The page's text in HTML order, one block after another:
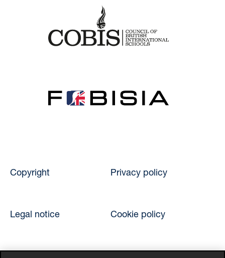
Copyright Privacy policy
Legal notice Cookie policy